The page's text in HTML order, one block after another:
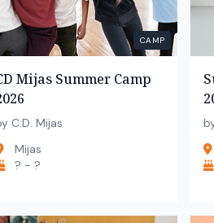
CAMP
Mijas Summer Camp
C.D. Mijas
Mijas
? - ?